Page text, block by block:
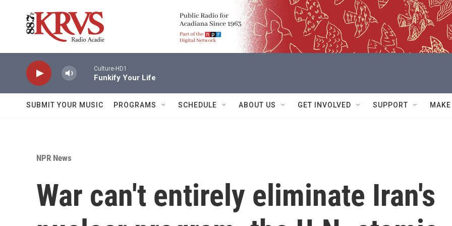
Culture-HD1
Funkify Your Life
SUBMIT YOUR MUSIC PROGRAMS SCHEDULE ABOUT US GET INVOLVED SUPPORT
NPR News
War can't entirely eliminate Iran's